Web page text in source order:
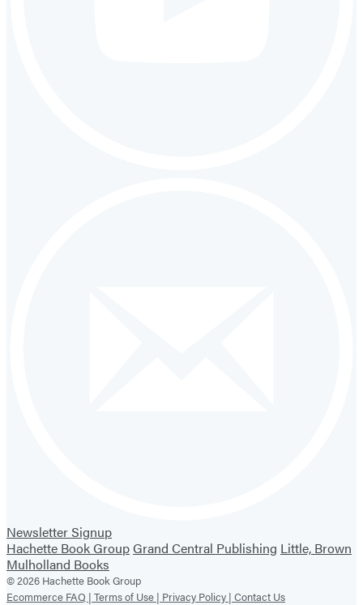
Newsletter Signup
Hachette Book GroupGrand Central Publishing Little, Brown
Mulholland Books
© 2026 Hachette Book Group
Ecommerce FAQ | Terms of Use | Privacy Policy | Contact Us